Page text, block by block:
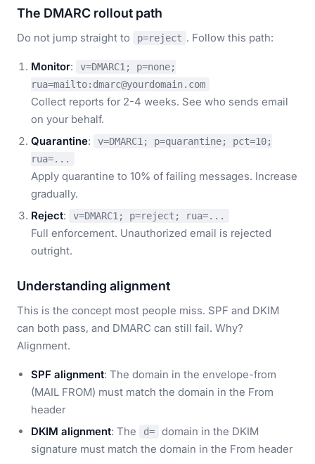
The DMARC rollout path
Do not jump straight to p=reject . Follow this path:
Monitor:
v=DMARC1; p=none;
rua=mailto:dmarc@yourdomain.com
Collect reports for 2-4 weeks. See who sends email
on your behalf.
Quarantine:
v=DMARC1; p=quarantine; pct=10;
rua=...
Apply quarantine to 10% of failing messages. Increase
gradually.
Reject: v=DMARC1; p=reject; rua=...
Full enforcement. Unauthorized email is rejected
outright.
Understanding alignment
This is the concept most people miss. SPF and DKIM
can both pass, and DMARC can still fail. Why?
Alignment.
SPF alignment: The domain in the envelope-from
(MAIL FROM) must match the domain in the From
header
DKIM alignment: The d=
domain in the DKIM
signature must match the domain in the From header